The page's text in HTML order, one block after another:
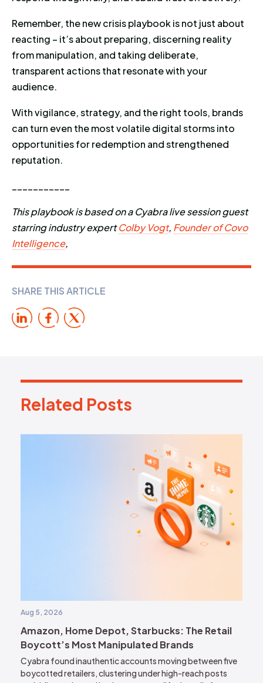
Remember, the new crisis playbook is not just about
reacting – it’s about preparing, discerning reality
from manipulation, and taking deliberate,
transparent actions that resonate with your
audience.
With vigilance, strategy, and the right tools, brands
can turn even the most volatile digital storms into
opportunities for redemption and strengthened
reputation.
This playbook is based on a Cyabra live session guest
starring industry expertColby Vogt, Founder of Covo
Intelligence,
SHARE THIS ARTICLE
Related Posts
Related Posts
Aug 5, 2026
Amazon, Home Depot, Starbucks: The Retail
Boycott’s Most Manipulated Brands
Cyabra found inauthentic accounts moving between five
boycotted retailers, clustering under high-reach posts